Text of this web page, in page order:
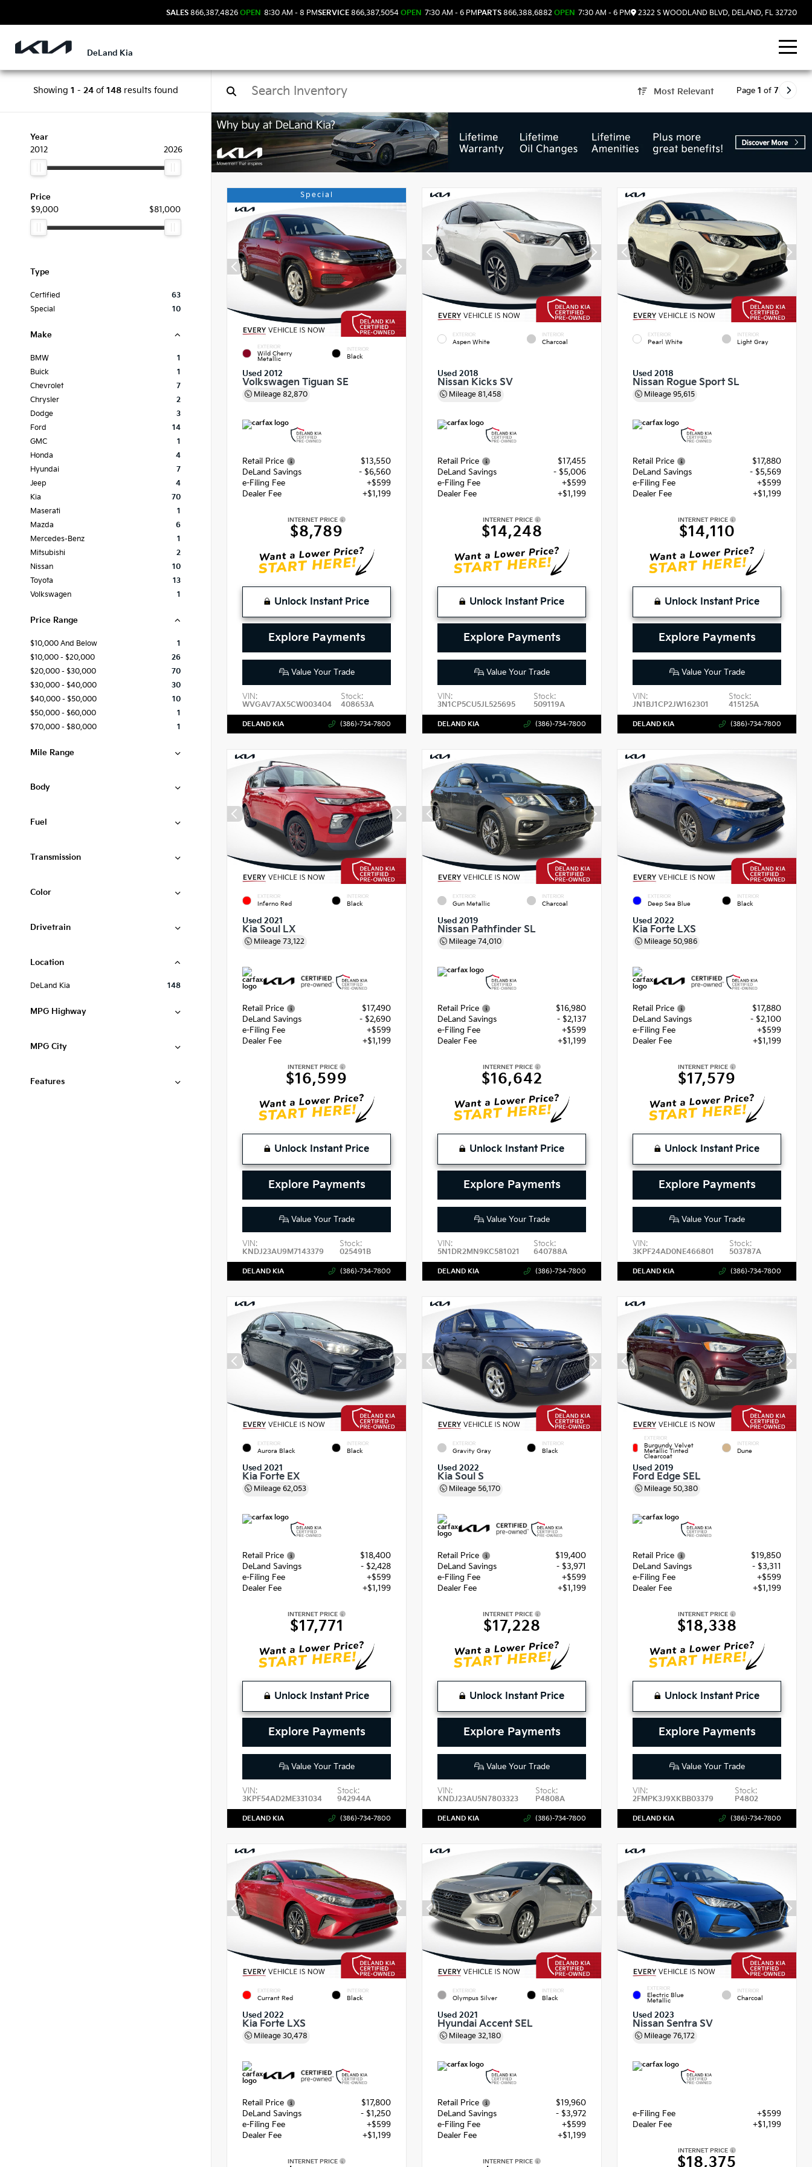
SALES 866.387.4826 OPEN 8:30 AM - 8 PMSERVICE 866.387.5054 OPEN 7:30 AM - 6 PMPARTS 866.388.6882 OPEN 7:30 AM - 6 PM 2322 S WOODLAND BLVD, DELAND, FL 32720
DeLand Kia
Showing 1 - 24of 148results found Most Relevant Page 1 of 7
Year
2012
2026
Price
$9,000
$81,000
Type
Certified
63
Special
10
Make
BMW
1
Buick
1
Chevrolet
7
Chrysler
2
Dodge
3
Ford
14
GMC
1
Honda
4
Hyundai
7
Jeep
4
Kia
70
Maserati
1
Mazda
6
Mercedes-Benz
1
Mitsubishi
2
Nissan
10
Toyota
13
Volkswagen
1
Price Range
$10,000 And Below
1
$10,000 - $20,000
26
$20,000 - $30,000
70
$30,000 - $40,000
30
$40,000 - $50,000
10
$50,000 - $60,000
1
$70,000 - $80,000
1
Mile Range
Body
Fuel
Transmission
Color
Drivetrain
Location
DeLand Kia 148
MPG Highway
MPG City
Features
Used Kia Vehicles in DeLand, FL
Special
EXTERIOR
Wild Cherry
Metallic
INTERIOR
Black
Used 2012
Volkswagen Tiguan SE
Mileage 82,870
Retail Price
$13,550
DeLand Savings
- $6,560
e-Filing Fee
+$599
Dealer Fee
+$1,199
INTERNET PRICE
$8,789
Unlock Instant Price
Explore Payments
Value Your Trade
VIN:
WVGAV7AX5CW003404
Stock:
408653A
DELAND KIA (386)-734-7800
EXTERIOR
Aspen White
INTERIOR
Charcoal
Used 2018
Nissan Kicks SV
Mileage 81,458
Retail Price
$17,455
DeLand Savings
- $5,006
e-Filing Fee
+$599
Dealer Fee
+$1,199
INTERNET PRICE
$14,248
Unlock Instant Price
Explore Payments
Value Your Trade
VIN:
3N1CP5CU5JL525695
Stock:
509119A
DELAND KIA (386)-734-7800
EXTERIOR
Pearl White
INTERIOR
Light Gray
Used 2018
Nissan Rogue Sport SL
Mileage 95,615
Retail Price
$17,880
DeLand Savings
- $5,569
e-Filing Fee
+$599
Dealer Fee
+$1,199
INTERNET PRICE
$14,110
Unlock Instant Price
Explore Payments
Value Your Trade
VIN:
JN1BJ1CP2JW162301
Stock:
415125A
DELAND KIA (386)-734-7800
EXTERIOR
Inferno Red
INTERIOR
Black
Used 2021
Kia Soul LX
Mileage 73,122
Retail Price
$17,490
DeLand Savings
- $2,690
e-Filing Fee
+$599
Dealer Fee
+$1,199
INTERNET PRICE
$16,599
Unlock Instant Price
Explore Payments
Value Your Trade
VIN:
KNDJ23AU9M7143379
Stock:
025491B
DELAND KIA (386)-734-7800
EXTERIOR
Gun Metallic
INTERIOR
Charcoal
Used 2019
Nissan Pathfinder SL
Mileage 74,010
Retail Price
$16,980
DeLand Savings
- $2,137
e-Filing Fee
+$599
Dealer Fee
+$1,199
INTERNET PRICE
$16,642
Unlock Instant Price
Explore Payments
Value Your Trade
VIN:
5N1DR2MN9KC581021
Stock:
640788A
DELAND KIA (386)-734-7800
EXTERIOR
Deep Sea Blue
INTERIOR
Black
Used 2022
Kia Forte LXS
Mileage 50,986
Retail Price
$17,880
DeLand Savings
- $2,100
e-Filing Fee
+$599
Dealer Fee
+$1,199
INTERNET PRICE
$17,579
Unlock Instant Price
Explore Payments
Value Your Trade
VIN:
3KPF24AD0NE466801
Stock:
503787A
DELAND KIA (386)-734-7800
EXTERIOR
Aurora Black
INTERIOR
Black
Used 2021
Kia Forte EX
Mileage 62,053
Retail Price
$18,400
DeLand Savings
- $2,428
e-Filing Fee
+$599
Dealer Fee
+$1,199
INTERNET PRICE
$17,771
Unlock Instant Price
Explore Payments
Value Your Trade
VIN:
3KPF54AD2ME331034
Stock:
942944A
DELAND KIA (386)-734-7800
EXTERIOR
Gravity Gray
INTERIOR
Black
Used 2022
Kia Soul S
Mileage 56,170
Retail Price
$19,400
DeLand Savings
- $3,971
e-Filing Fee
+$599
Dealer Fee
+$1,199
INTERNET PRICE
$17,228
Unlock Instant Price
Explore Payments
Value Your Trade
VIN:
KNDJ23AU5N7803323
Stock:
P4808A
DELAND KIA (386)-734-7800
EXTERIOR
Burgundy Velvet
Metallic Tinted
Clearcoat
INTERIOR
Dune
Used 2019
Ford Edge SEL
Mileage 50,380
Retail Price
$19,850
DeLand Savings
- $3,311
e-Filing Fee
+$599
Dealer Fee
+$1,199
INTERNET PRICE
$18,338
Unlock Instant Price
Explore Payments
Value Your Trade
VIN:
2FMPK3J9XKBB03379
Stock:
P4802
DELAND KIA (386)-734-7800
EXTERIOR
Currant Red
INTERIOR
Black
Used 2022
Kia Forte LXS
Mileage 30,478
Retail Price
$17,800
DeLand Savings
- $1,250
e-Filing Fee
+$599
Dealer Fee
+$1,199
INTERNET PRICE
EXTERIOR
Olympus Silver
INTERIOR
Black
Used 2021
Hyundai Accent SEL
Mileage 32,180
Retail Price
$19,960
DeLand Savings
- $3,972
e-Filing Fee
+$599
Dealer Fee
+$1,199
INTERNET PRICE
EXTERIOR
Electric Blue
Metallic
INTERIOR
Charcoal
Used 2023
Nissan Sentra SV
Mileage 76,172
e-Filing Fee
+$599
Dealer Fee
+$1,199
INTERNET PRICE
$18,375